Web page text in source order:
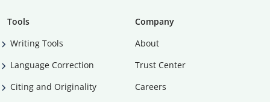
Tools
Writing Tools
Language Correction
Citing and Originality
Company
About
Trust Center
Careers